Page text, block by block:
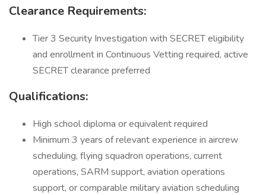
Clearance Requirements:
Tier 3 Security Investigation with SECRET eligibility
and enrollment in Continuous Vetting required, active
SECRET clearance preferred
Qualifications:
High school diploma or equivalent required
Minimum 3 years of relevant experience in aircrew
scheduling, flying squadron operations, current
operations, SARM support, aviation operations
support, or comparable military aviation scheduling